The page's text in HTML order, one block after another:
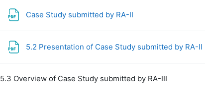
Case Study submitted by RA-II
5.2 Presentation of Case Study submitted by RA-II
5.3 Overview of Case Study submitted by RA-III